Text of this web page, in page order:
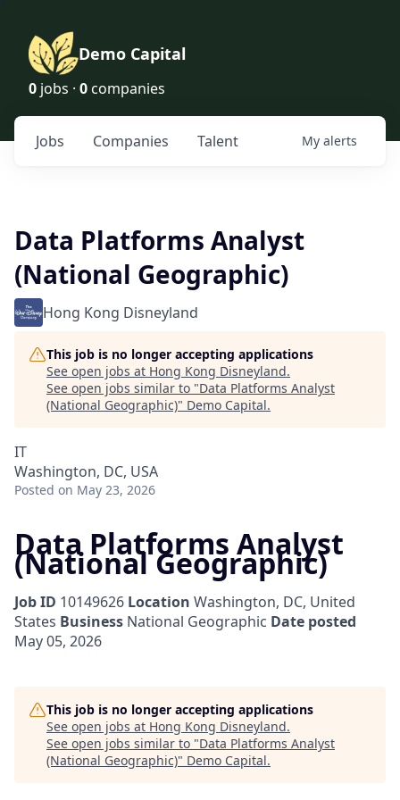
Demo Capital
0 jobs · 0 companies
Jobs Companies Talent My alerts
Data Platforms Analyst
(National Geographic)
Hong Kong Disneyland
This job is no longer accepting applications
See open jobs at Hong Kong Disneyland.
See open jobs similar to "Data Platforms Analyst
(National Geographic)" Demo Capital.
IT
Washington, DC, USA
Posted on May 23, 2026
Data Platforms Analyst
(National Geographic)
Job ID 10149626 Location Washington, DC, United
States Business National Geographic Date posted
May 05, 2026
This job is no longer accepting applications
See open jobs at Hong Kong Disneyland.
See open jobs similar to "Data Platforms Analyst
(National Geographic)" Demo Capital.